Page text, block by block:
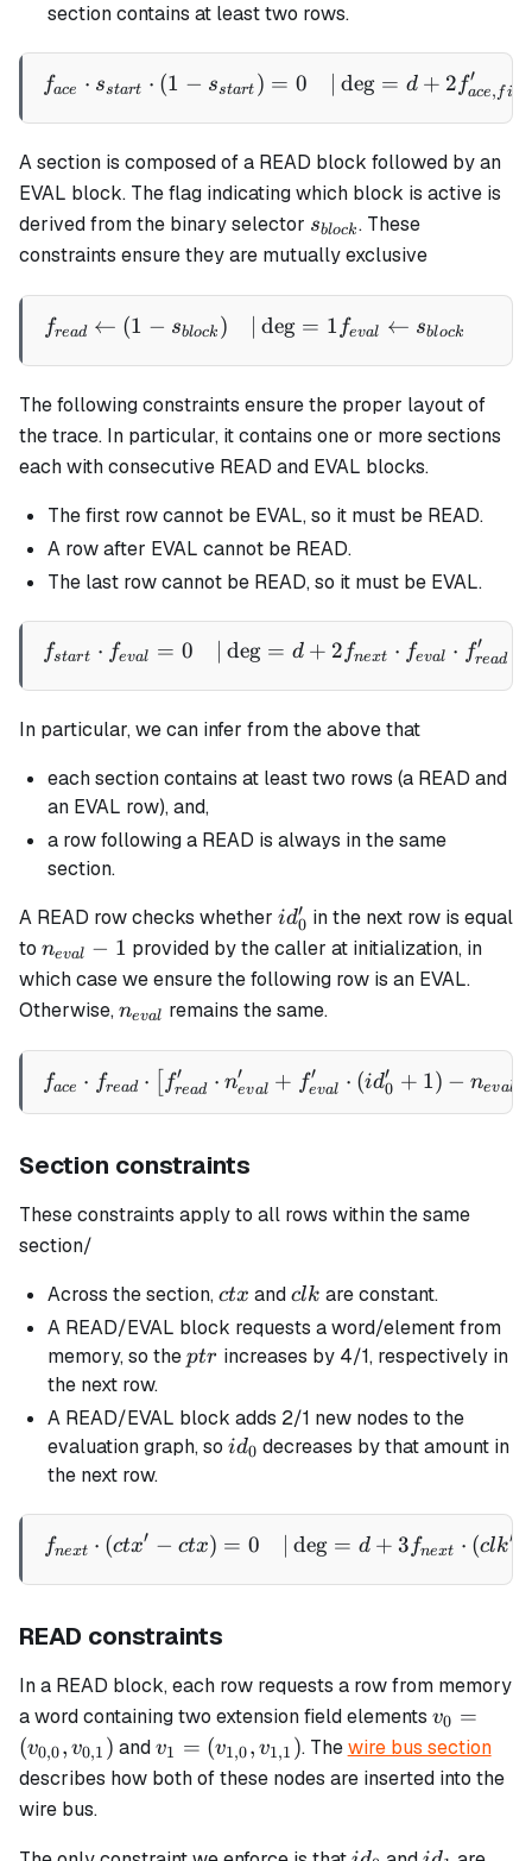
section contains at least two rows.
\begin{aligned} f_{ace}
face ⋅ sstart ⋅ (1 − sstart ) = 0 deg = d + 2 face, fi
′
A section is composed of a READ block followed by an
EVAL block. The flag indicating which block is active is
derived from the binary selector s_{block}
sblock. These
constraints ensure they are mutually exclusive
\begin{aligned} f_{read}
fread ← (1 − sblock ) deg = 1 feval ← sblock
The following constraints ensure the proper layout of
the trace. In particular, it contains one or more sections
each with consecutive READ and EVAL blocks.
The first row cannot be EVAL, so it must be READ.
A row after EVAL cannot be READ.
The last row cannot be READ, so it must be EVAL.
\begin{aligned}
fstart ⋅ feval = 0 deg = d + 2 fnext ⋅ feval ⋅ fread
′
In particular, we can infer from the above that
each section contains at least two rows (a READ and
an EVAL row), and,
a row following a READ is always in the same
section.
A READ row checks whether id_0'
id0
′ in the next row is equal
to n_{eval}
- 1
neval − 1 provided by the caller at initialization, in
which case we ensure the following row is an EVAL.
Otherwise,n_{eval}
neval remains the same.
f_{ace} \cdot f_{read}
face ⋅ fread ⋅ fread
′ ⋅ neval
′ + feval
′ ⋅ (id0
′ + 1) − neval
Section constraints
These constraints apply to all rows within the same
section/
Across the section,ctx
ctx andclk
clk are constant.
A READ/EVAL block requests a word/element from
memory, so theptr
ptr increases by 4/1, respectively in
the next row.
A READ/EVAL block adds 2/1 new nodes to the
evaluation graph, so id_0
id0 decreases by that amount in
the next row.
\begin{aligned}
fnext ⋅ (ctx′ − ctx) = 0 ∣ deg = d + 3 fnext ⋅ (clk′
READ constraints
In a READ block, each row requests a row from memory
a word containing two extension field elements v_0 =
(v_{0,0},
v_{0,1})
v0 =
(v0,0, v0,1 ) andv_1 =
(v_{1,0},
v1 = (v1,0, v1,1 ). Thewire bus section
describes how both of these nodes are inserted into the
wire bus.